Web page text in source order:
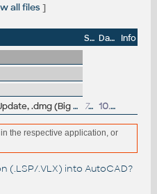
all files]
Size Date
Info
AutoCAD for Mac 2021.1 Update, .dmg (Big Sur) 741MB 10.9.2020
the respective application, or
(.LSP/.VLX) into AutoCAD?